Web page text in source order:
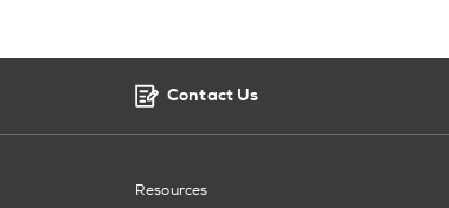
Contact Us
Resources